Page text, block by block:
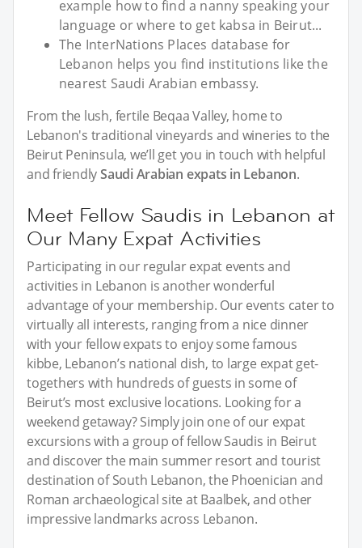
example how to find a nanny speaking your
language or where to get kabsa in Beirut...
The InterNations Places database for
Lebanon helps you find institutions like the
nearest Saudi Arabian embassy.
From the lush, fertile Beqaa Valley, home to
Lebanon's traditional vineyards and wineries to the
Beirut Peninsula, we’ll get you in touch with helpful
and friendlySaudi Arabian expats in Lebanon.
Meet Fellow Saudis in Lebanon at
Our Many Expat Activities
Participating in our regular expat events and
activities in Lebanon is another wonderful
advantage of your membership. Our events cater to
virtually all interests, ranging from a nice dinner
with your fellow expats to enjoy some famous
kibbe, Lebanon’s national dish, to large expat get-
togethers with hundreds of guests in some of
Beirut’s most exclusive locations. Looking for a
weekend getaway? Simply join one of our expat
excursions with a group of fellow Saudis in Beirut
and discover the main summer resort and tourist
destination of South Lebanon, the Phoenician and
Roman archaeological site at Baalbek, and other
impressive landmarks across Lebanon.